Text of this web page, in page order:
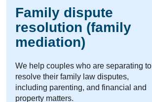
Family dispute
resolution (family
mediation)
We help couples who are separating to
resolve their family law disputes,
including parenting, and financial and
property matters.